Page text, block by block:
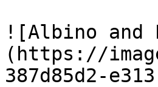
![Albino and
(https://
387d85d2-